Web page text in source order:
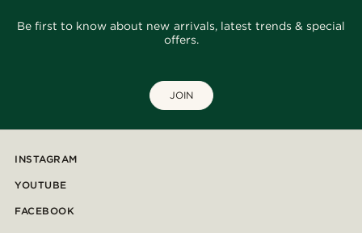
Be first to know about new arrivals, latest trends & special
offers.
JOIN
INSTAGRAM
YOUTUBE
FACEBOOK